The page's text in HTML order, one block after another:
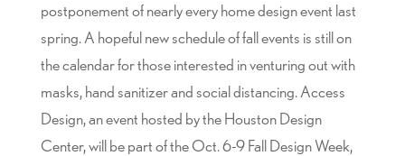
postponement of nearly every home design event last
spring. A hopeful new schedule of fall events is still on
the calendar for those interested in venturing out with
masks, hand sanitizer and social distancing. Access
Design, an event hosted by the Houston Design
Center, will be part of the Oct. 6-9 Fall Design Week,